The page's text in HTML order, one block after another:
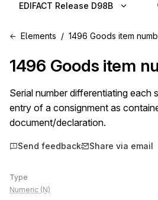
EDIFACT Release D98B
Elements 1496 Goods item
1496 Goods item
Serial number differentiating each
entry of a consignment as
document/declaration.
Send feedback Share via email
Type
Numeric (N)